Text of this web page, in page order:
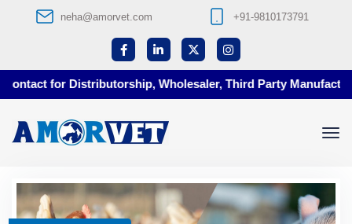
neha@amorvet.com +91-9810173791
for Distributorship, Wholesaler, Third Party